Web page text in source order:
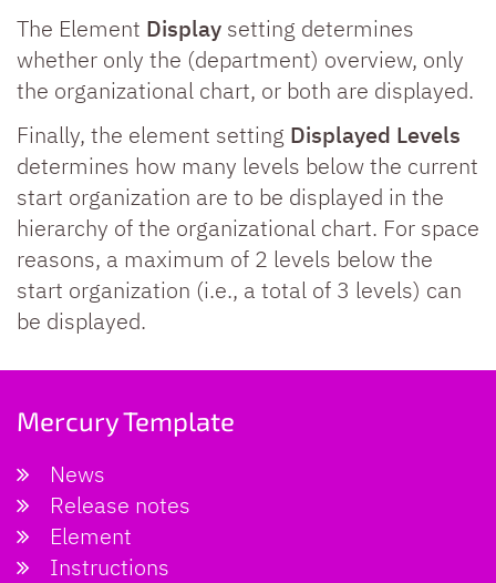
The Element Display setting determines
whether only the (department) overview, only
the organizational chart, or both are displayed.
Finally, the element setting Displayed Levels
determines how many levels below the current
start organization are to be displayed in the
hierarchy of the organizational chart. For space
reasons, a maximum of 2 levels below the
start organization (i.e., a total of 3 levels) can
be displayed.
Mercury Template
News
Release notes
Element
Instructions